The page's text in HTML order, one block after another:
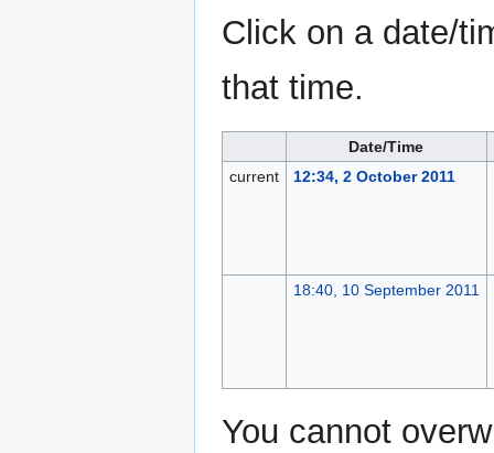
Click on a date/
that time.
Date/Time
current
12:34, 2 October 2011
18:40, 10 September 2011
You cannot